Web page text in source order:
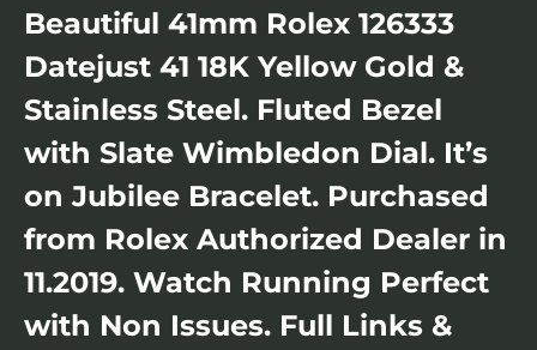
Beautiful 41mm Rolex 126333
Datejust 41 18K Yellow Gold &
Stainless Steel. Fluted Bezel
with Slate Wimbledon Dial. It’s
on Jubilee Bracelet. Purchased
from Rolex Authorized Dealer in
11.2019. Watch Running Perfect
with Non Issues. Full Links &